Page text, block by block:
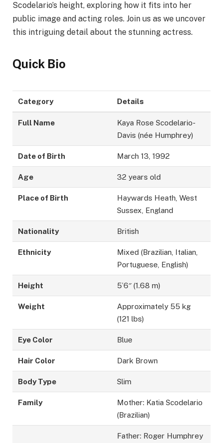
Scodelario’s height, exploring how it fits into her
public image and acting roles. Join us as we uncover
this intriguing detail about the stunning actress.
Quick Bio
Category Details
Full Name
Kaya Rose Scodelario-
Davis (née Humphrey)
Date of Birth March 13, 1992
Age 32 years old
Place of Birth
Haywards Heath, West
Sussex, England
Nationality British
Ethnicity
Mixed (Brazilian, Italian,
Portuguese, English)
Height 5’6″ (1.68 m)
Weight
Approximately 55 kg
(121 lbs)
Eye Color Blue
Hair Color Dark Brown
Body Type Slim
Family
Mother: Katia Scodelario
(Brazilian)
Father: Roger Humphrey